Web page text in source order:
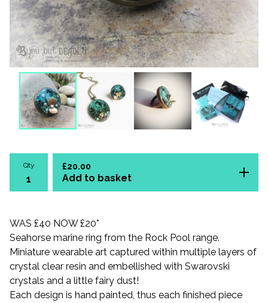
Qty £20.00
Add to basket
WAS £40 NOW £20*
Seahorse marine ring from the Rock Pool range.
Miniature wearable art captured within multiple layers of
crystal clear resin and embellished with Swarovski
crystals and a little fairy dust!
Each design is hand painted, thus each finished piece